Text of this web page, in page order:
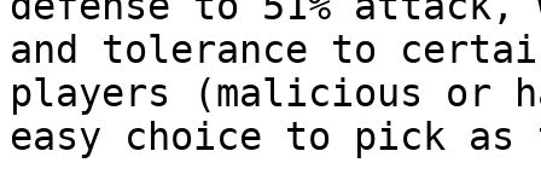
and tolerance to
players (malicious or
easy choice to pick as